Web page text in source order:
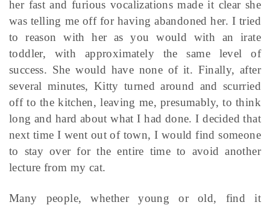
her fast and furious vocalizations made it clear she
was telling me off for having abandoned her. I tried
to reason with her as you would with an irate
toddler, with approximately the same level of
success. She would have none of it. Finally, after
several minutes, Kitty turned around and scurried
off to the kitchen, leaving me, presumably, to think
long and hard about what I had done. I decided that
next time I went out of town, I would find someone
to stay over for the entire time to avoid another
lecture from my cat.
Many people, whether young or old, find it